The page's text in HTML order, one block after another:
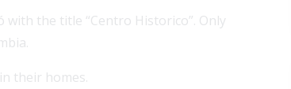
the title “Centro Historico”. Only
their homes.